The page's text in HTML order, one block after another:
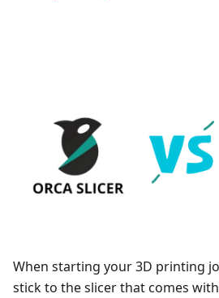
When starting your 3D printing
stick to the slicer that comes